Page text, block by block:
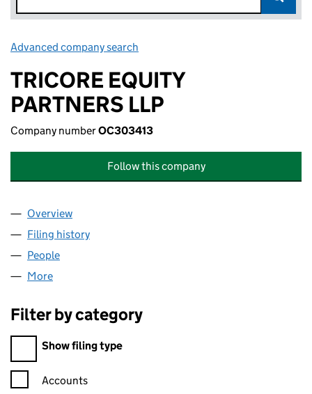
Advanced company search
TRICORE EQUITY
PARTNERS LLP
Company numberOC303413
Follow this company
Company
Overview
Filing history
People
More
Filter by category
Filter by category
Show filing type
Confirmation statement filters, selecting an input will reload
Accounts